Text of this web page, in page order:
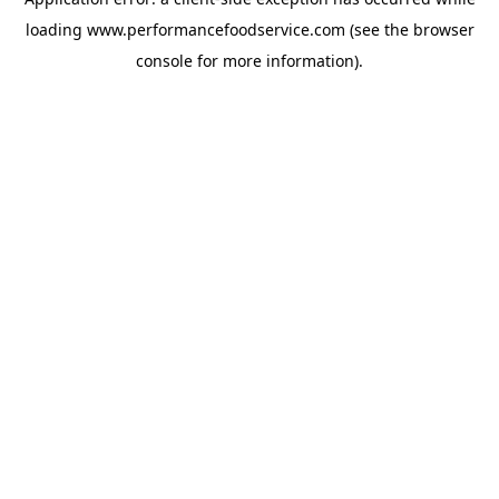
loading www.performancefoodservice.com (see the browser
console for more information).